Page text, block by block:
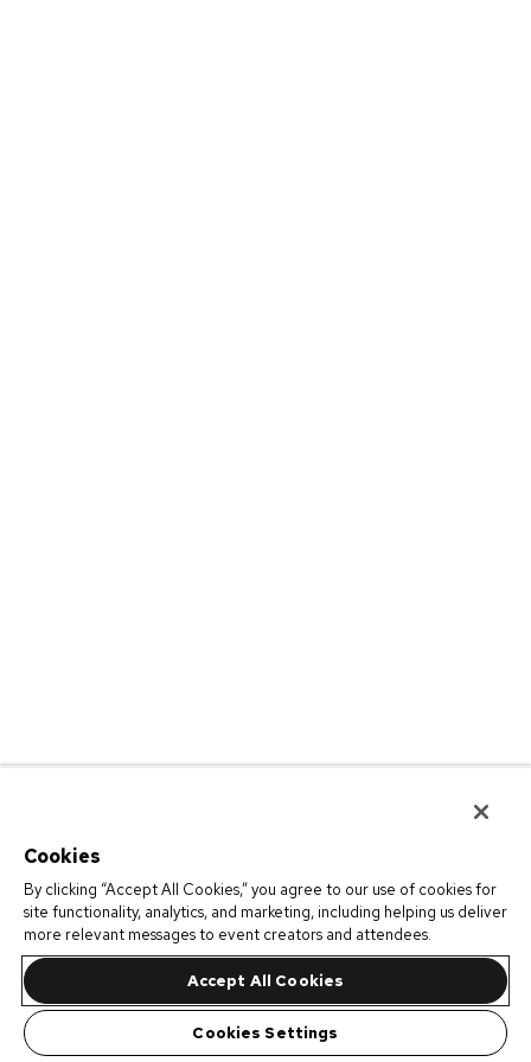
Cookies
By clicking “Accept All Cookies,” you agree to our use of cookies for
site functionality, analytics, and marketing, including helping us deliver
more relevant messages to event creators and attendees.
Accept All Cookies
Cookies Settings